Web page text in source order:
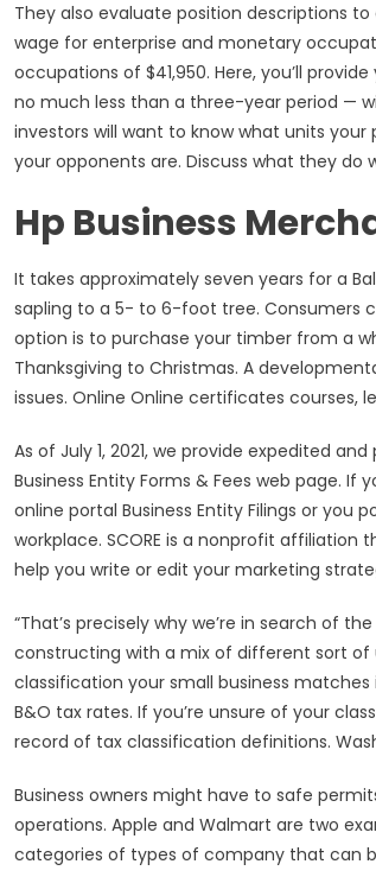
They also evaluate position descriptions
wage for enterprise and monetary
occupations of $41,950. Here, you’ll
no much less than a three-year period —
investors will want to know what units
your opponents are. Discuss what they
Hp Business
It takes approximately seven years for a
sapling to a 5- to 6-foot tree. Consumers
option is to purchase your timber from a
Thanksgiving to Christmas. A
issues. Online Online certificates
As of July 1, 2021, we provide expedited
Business Entity Forms & Fees web page.
online portal Business Entity Filings or you
workplace. SCORE is a nonprofit
help you write or edit your marketing
“That’s precisely why we’re in search of
constructing with a mix of different sort of
classification your small business
B&O tax rates. If you’re unsure of your
record of tax classification definitions.
Business owners might have to safe
operations. Apple and Walmart are two
categories of types of company that can